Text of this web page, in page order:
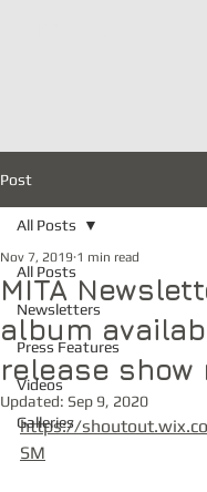
Post
All Posts
Newsletters
Press Features
Videos
Galleries
All Posts
MITA
album
release show
Nov 7, 2019 1 min read
Updated: Sep 9, 2020
https://
SM